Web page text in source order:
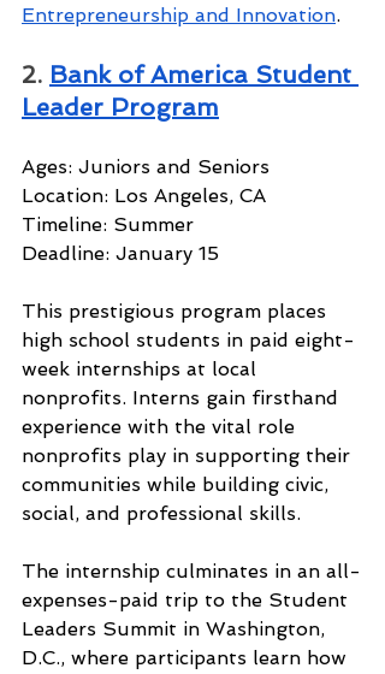
Entrepreneurship and Innovation.
2. Bank of America Student
Leader Program
Ages: Juniors and Seniors
Location: Los Angeles, CA
Timeline: Summer
Deadline: January 15
This prestigious program places
high school students in paid eight-
week internships at local
nonprofits. Interns gain firsthand
experience with the vital role
nonprofits play in supporting their
communities while building civic,
social, and professional skills.
The internship culminates in an all-
expenses-paid trip to the Student
Leaders Summit in Washington,
D.C., where participants learn how